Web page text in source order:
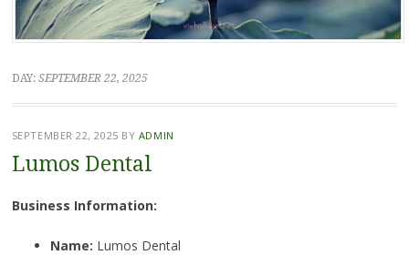
DAY: SEPTEMBER 22, 2025
SEPTEMBER 22, 2025 BY ADMIN
Lumos Dental
Business Information:
Name: Lumos Dental